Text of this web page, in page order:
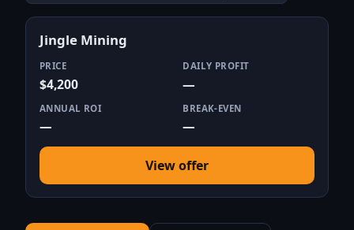
Jingle Mining
PRICE
$4,200
DAILY PROFIT
—
ANNUAL ROI
—
BREAK-EVEN
—
View offer